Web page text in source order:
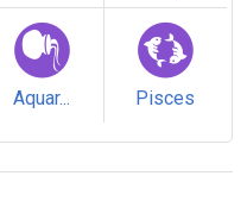
Aquar... Pisces